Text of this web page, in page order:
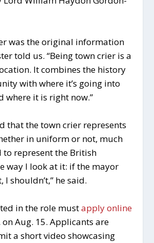
was the original information
told us. “Being town crier is a
It combines the history
with where it’s going into
where it is right now.”
that the town crier represents
in uniform or not, much
to represent the British
way I look at it: if the mayor
I shouldn’t,” he said.
in the role mustapply online
Aug. 15. Applicants are
a short video showcasing